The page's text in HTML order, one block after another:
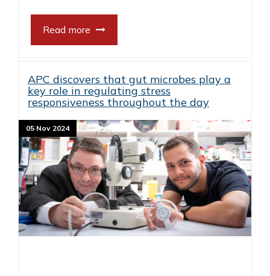
Read more
APC discovers that gut microbes play a
key role in regulating stress
responsiveness throughout the day
05 Nov 2024